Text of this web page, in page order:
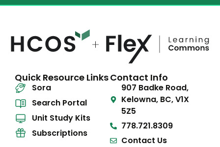
Quick Resource Links
Sora
Search Portal
Unit Study Kits
Subscriptions
Contact Info
907 Badke Road,
Kelowna, BC, V1X
5Z5
778.721.8309
Contact Us